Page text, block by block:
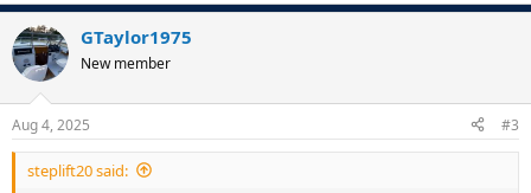
GTaylor1975
New member
Aug 4, 2025 #3
steplift20 said: